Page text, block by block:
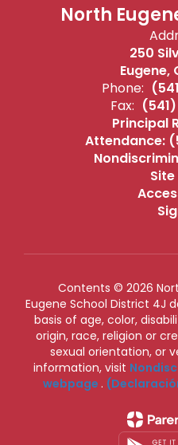
North
250
Eugene,
Phone:
Fax:
Principal
Attendance:
Contents © 2026
Eugene School District 4J
basis of age, color,
origin, race, religion or
sexual orientation, or
information, visit
webpage .